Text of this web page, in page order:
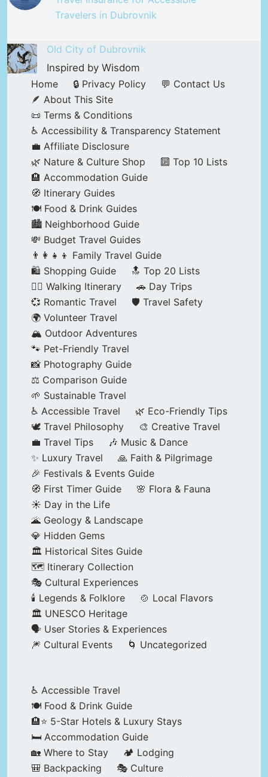
Travelers in Dubrovnik
Old City of Dubrovnik
Inspired by Wisdom
Home
🔒 Privacy Policy
💬 Contact Us
🪶 About This Site
📜 Terms & Conditions
♿ Accessibility & Transparency Statement
💼 Affiliate Disclosure
🌿 Nature & Culture Shop
🔟 Top 10 Lists
🏨 Accommodation Guide
🧭 Itinerary Guides
🍽️ Food & Drink Guides
🏙️ Neighborhood Guide
💸 Budget Travel Guides
👨‍👩‍👧‍👦 Family Travel Guide
🛍️ Shopping Guide
🔝 Top 20 Lists
🚶‍♂️ Walking Itinerary
🚗 Day Trips
💞 Romantic Travel
🛡️ Travel Safety
🌍 Volunteer Travel
🏔️ Outdoor Adventures
🐾 Pet-Friendly Travel
📸 Photography Guide
⚖️ Comparison Guide
🌱 Sustainable Travel
♿ Accessible Travel
🌿 Eco-Friendly Tips
🕊️ Travel Philosophy
🎨 Creative Travel
💼 Travel Tips
🎶 Music & Dance
✨ Luxury Travel
🙏 Faith & Pilgrimage
🎉 Festivals & Events Guide
🧭 First Timer Guide
🌸 Flora & Fauna
☀️ Day in the Life
🌋 Geology & Landscape
💎 Hidden Gems
🏛️ Historical Sites Guide
🗺️ Itinerary Collection
🎭 Cultural Experiences
🕯️ Legends & Folklore
🍲 Local Flavors
🏛️ UNESCO Heritage
🗣️ User Stories & Experiences
🎆 Cultural Events
🌀 Uncategorized
♿ Accessible Travel
🍽️ Food & Drink Guide
🏨⭐ 5-Star Hotels & Luxury Stays
🛏️ Accommodation Guide
🏡 Where to Stay
🏕️ Lodging
🎒 Backpacking
🎭 Culture